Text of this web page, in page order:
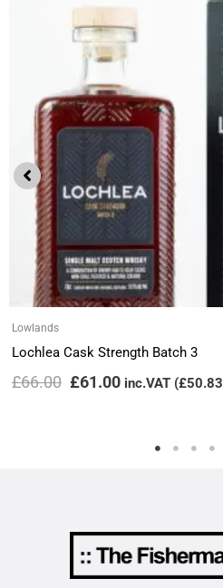
Lowlands
Lochlea Cask Strength Batch 3
£66.00 £61.00 inc.VAT (£50.83